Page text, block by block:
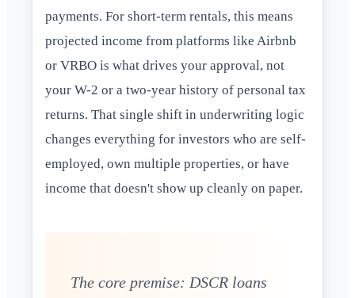
payments. For short-term rentals, this means
projected income from platforms like Airbnb
or VRBO is what drives your approval, not
your W-2 or a two-year history of personal tax
returns. That single shift in underwriting logic
changes everything for investors who are self-
employed, own multiple properties, or have
income that doesn't show up cleanly on paper.
The core premise: DSCR loans